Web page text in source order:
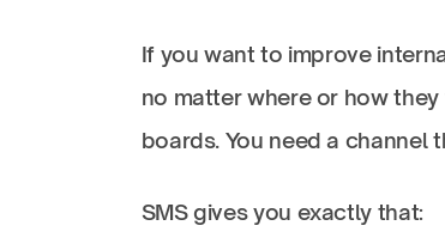
If you want to improve
no matter where or how
boards. You need a channel
SMS gives you exactly that: